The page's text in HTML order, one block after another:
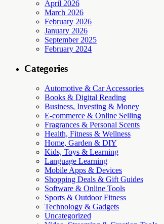
April 2026
March 2026
February 2026
January 2026
September 2025
February 2024
Categories
Automotive & Car Accessories
Books & Digital Reading
Business, Investing & Money
E-commerce & Online Selling
Fragrances & Personal Scents
Health, Fitness & Wellness
Home, Garden & DIY
Kids, Toys & Learning
Language Learning
Mobile Apps & Devices
Shopping Deals & Gift Guides
Software & Online Tools
Sports & Outdoor Fitness
Technology & Gadgets
Uncategorized